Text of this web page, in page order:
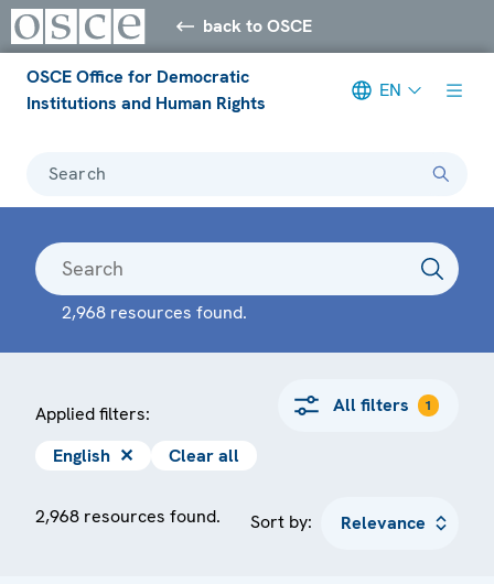
back to OSCE
OSCE Office for Democratic
Institutions and Human Rights
EN
Search
2,968 resources found.
Applied filters: All filters 1
English ✕ Clear all
2,968 resources found. Sort by: